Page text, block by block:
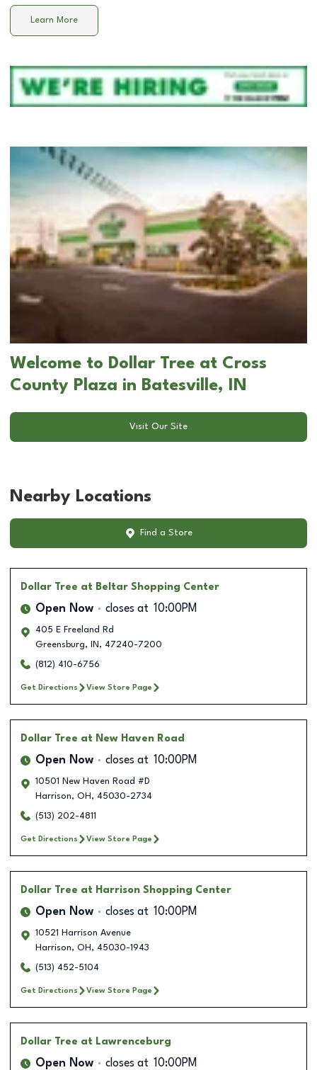
Learn More
Welcome to Dollar Tree at Cross
County Plaza in Batesville, IN
Visit Our Site
Nearby Locations
Find a Store
Dollar Tree at Beltar Shopping Center
Open Now closes at 10:00PM
405 E Freeland Rd
Greensburg, IN , 47240-7200
(812) 410-6756
Get Directions View Store Page
Dollar Tree at New Haven Road
Open Now closes at 10:00PM
10501 New Haven Road #D
Harrison, OH , 45030-2734
(513) 202-4811
Get Directions View Store Page
Dollar Tree at Harrison Shopping Center
Open Now closes at 10:00PM
10521 Harrison Avenue
Harrison, OH , 45030-1943
(513) 452-5104
Get Directions View Store Page
Dollar Tree at Lawrenceburg
Open Now closes at 10:00PM